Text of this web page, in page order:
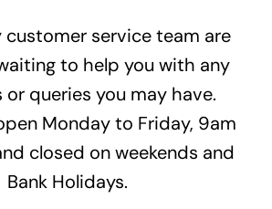
customer service team are
to help you with any
queries you may have.
Monday to Friday, 9am
closed on weekends and
Bank Holidays.